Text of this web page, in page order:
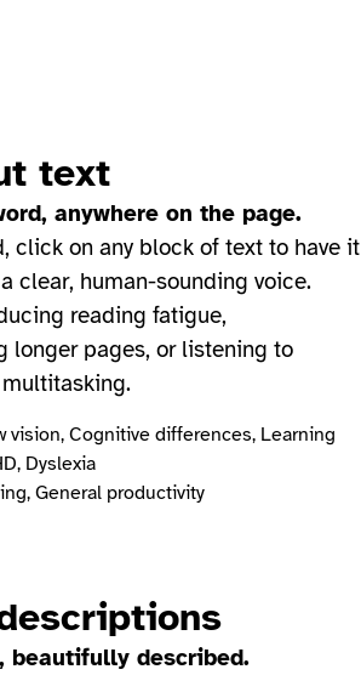
text
anywhere on the page.
click on any block of text to have it
clear, human-sounding voice.
reading fatigue,
longer pages, or listening to
vision, Cognitive differences, Learning
Dyslexia
General productivity
beautifully described.